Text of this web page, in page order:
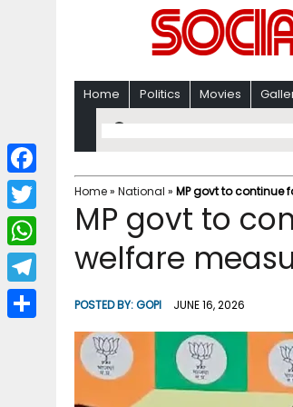
Home Politics Movies
Home» National » MP govt to continue
MP govt to
welfare
POSTED BY:GOPI JUNE 16, 2026
F
a
c
b
T
w
i
W
h
a
T